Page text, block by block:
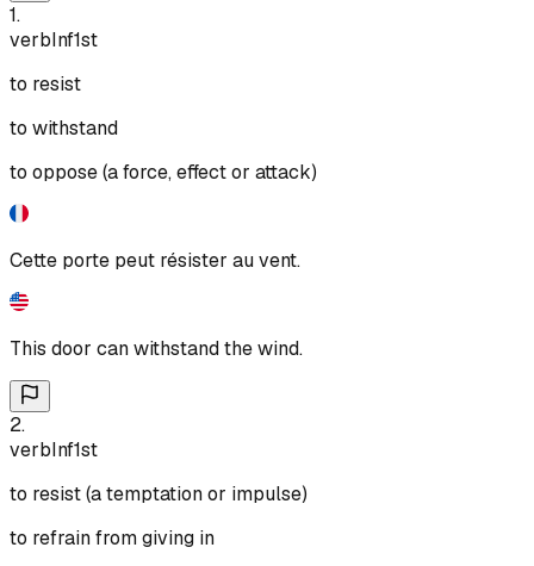
1.
verbInf1st
to resist
to withstand
to oppose (a force, effect or attack)
Cette porte peut résister au vent.
This door can withstand the wind.
2.
verbInf1st
to resist (a temptation or impulse)
to refrain from giving in